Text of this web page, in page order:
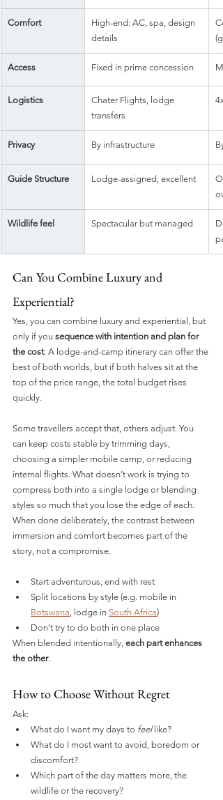
Comfort
High-end: AC, spa, design
details
Access Fixed in prime concession
Logistics
Chater Flights, lodge
transfers
Privacy By infrastructure
Guide Structure Lodge-assigned, excellent
Wildlife feel Spectacular but managed
Can You Combine Luxury and
Experiential?
Yes, you can combine luxury and experiential, but
only if you sequence with intention and plan for
the cost. A lodge-and-camp itinerary can offer the
best of both worlds, but if both halves sit at the
top of the price range, the total budget rises
quickly.
Some travellers accept that, others adjust. You
can keep costs stable by trimming days,
choosing a simpler mobile camp, or reducing
internal flights. What doesn’t work is trying to
compress both into a single lodge or blending
styles so much that you lose the edge of each.
When done deliberately, the contrast between
immersion and comfort becomes part of the
story, not a compromise.
Start adventurous, end with rest
Split locations by style (e.g. mobile in
Botswana, lodge in South Africa)
Don’t try to do both in one place
When blended intentionally, each part enhances
the other.
How to Choose Without Regret
Ask:
What do I want my days to feel like?
What do I most want to avoid, boredom or
discomfort?
Which part of the day matters more, the
wildlife or the recovery?